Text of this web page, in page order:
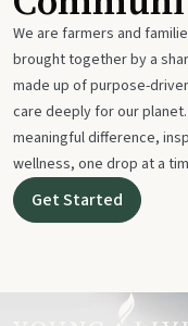
We are farmers and
brought together by a
made up of purpose-
care deeply for our
meaningful difference,
wellness, one drop at a
Get Started